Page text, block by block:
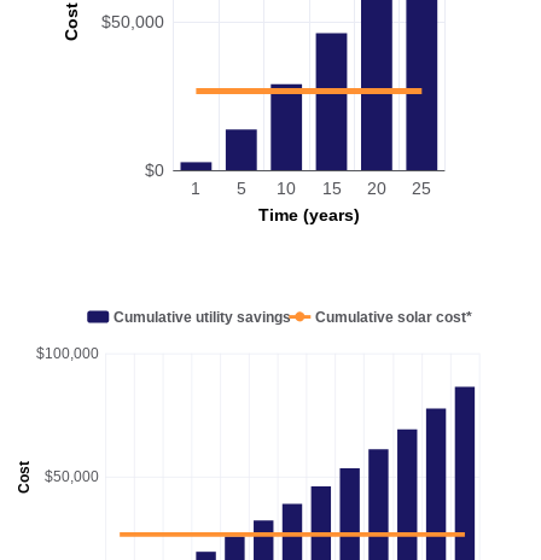
Cost
Time (years)
$0
$50,000
1 5 10 15 20 25
Cost $50,000
$100,000
Cumulative utility savings Cumulative solar cost*